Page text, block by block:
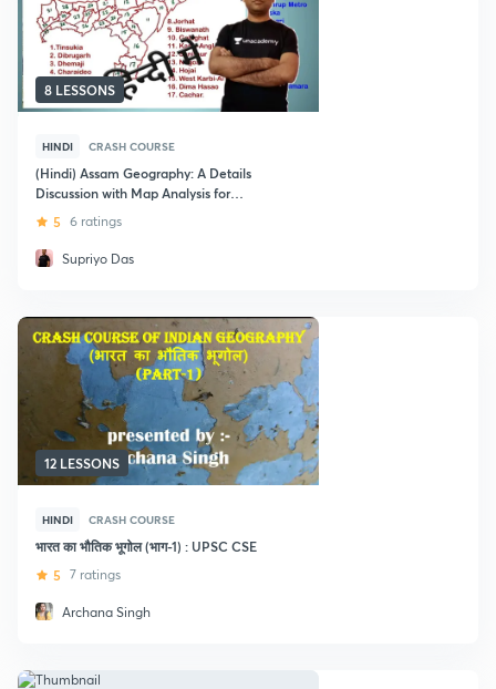
8 LESSONS
HINDI CRASH COURSE
(Hindi) Assam Geography: A Details
Discussion with Map Analysis for
UPSC CSE
5 6 ratings
Supriyo Das
12 LESSONS
HINDI CRASH COURSE
भारत का भौतिक भूगोल (भाग-1) : UPSC CSE
5 7 ratings
Archana Singh